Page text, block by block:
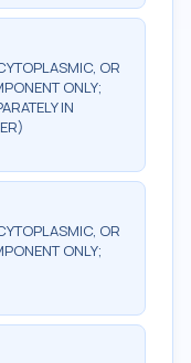
OR
ONLY;
IN
OR
ONLY;